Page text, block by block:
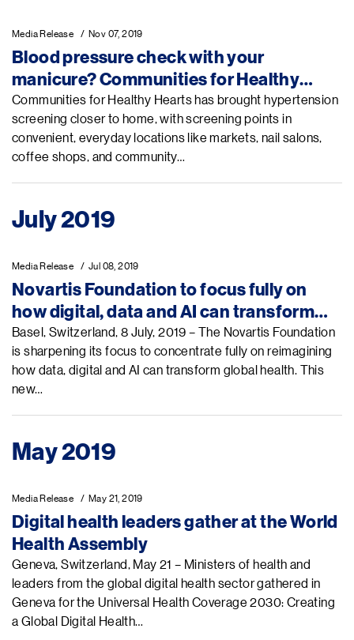
Media Release Nov 07, 2019
Blood pressure check with your
manicure? Communities for Healthy
Hearts in Vietnam gets blood pressure in
check through community mobilization,
private-sector engagement, and
strengthened primary health care
Communities for Healthy Hearts has brought hypertension
screening closer to home, with screening points in
convenient, everyday locations like markets, nail salons,
coffee shops, and community…
July 2019
Media Release Jul 08, 2019
Novartis Foundation to focus fully on
how digital, data and AI can transform
global health
Basel, Switzerland, 8 July, 2019 – The Novartis Foundation
is sharpening its focus to concentrate fully on reimagining
how data, digital and AI can transform global health. This
new…
May 2019
Media Release May 21, 2019
Digital health leaders gather at the World
Health Assembly
Geneva, Switzerland, May 21 – Ministers of health and
leaders from the global digital health sector gathered in
Geneva for the Universal Health Coverage 2030: Creating
a Global Digital Health…